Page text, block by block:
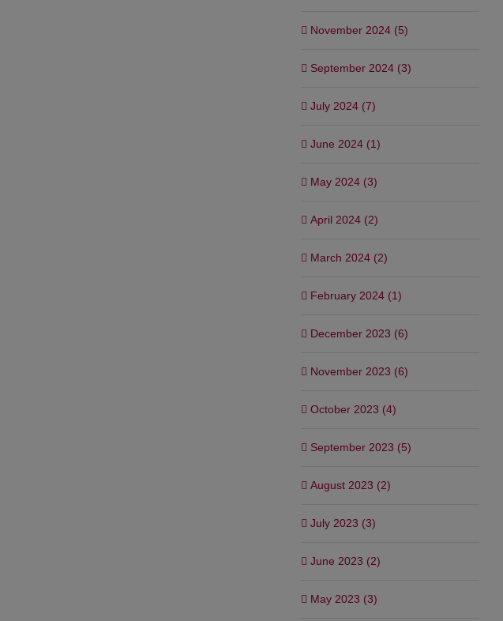
November 2024 (5)
September 2024 (3)
July 2024 (7)
June 2024 (1)
May 2024 (3)
April 2024 (2)
March 2024 (2)
February 2024 (1)
December 2023 (6)
November 2023 (6)
October 2023 (4)
September 2023 (5)
August 2023 (2)
July 2023 (3)
June 2023 (2)
May 2023 (3)